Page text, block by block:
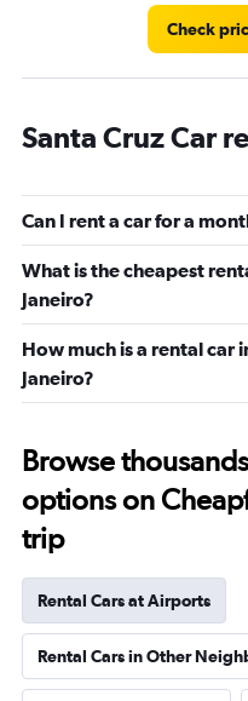
Check
Santa Cruz Car
Can I rent a car for a
What is the cheapest
Janeiro?
How much is a rental car
Janeiro?
Browse
options on
trip
Rental Cars at Airports
Rental Cars in Other